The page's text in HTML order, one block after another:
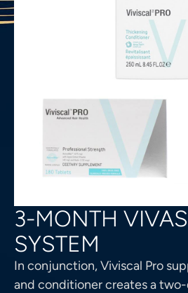
3-MONTH
SYSTEM
In conjunction, Viviscal Pro
and conditioner creates a